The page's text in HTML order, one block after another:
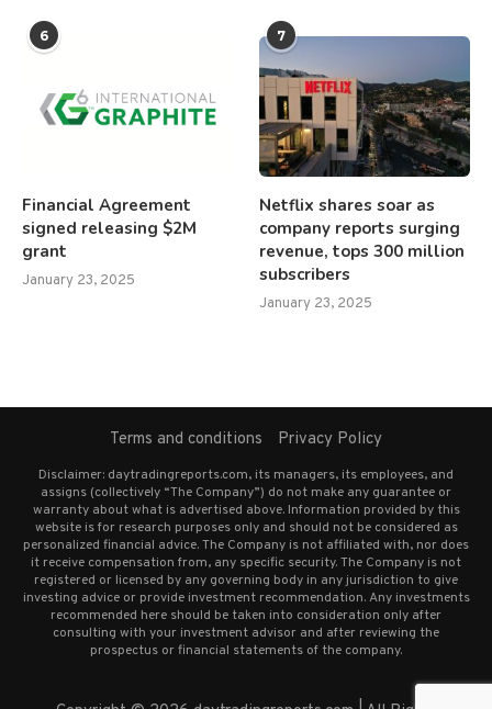
6
Financial Agreement
signed releasing $2M
grant
January 23, 2025
7
Netflix shares soar as
company reports surging
revenue, tops 300 million
subscribers
January 23, 2025
Terms and conditions Privacy Policy
Disclaimer: daytradingreports.com, its managers, its employees, and
assigns (collectively “The Company”) do not make any guarantee or
warranty about what is advertised above. Information provided by this
website is for research purposes only and should not be considered as
personalized financial advice. The Company is not affiliated with, nor does
it receive compensation from, any specific security. The Company is not
registered or licensed by any governing body in any jurisdiction to give
investing advice or provide investment recommendation. Any investments
recommended here should be taken into consideration only after
consulting with your investment advisor and after reviewing the
prospectus or financial statements of the company.